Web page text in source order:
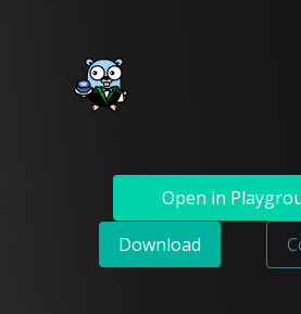
Open in
Download